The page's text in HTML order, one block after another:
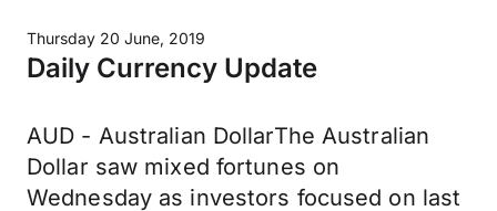
Thursday 20 June, 2019
Daily Currency Update
AUD - Australian DollarThe Australian
Dollar saw mixed fortunes on
Wednesday as investors focused on last